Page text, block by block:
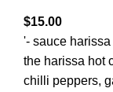
$15.00
'- sauce
the harissa hot
chilli peppers,